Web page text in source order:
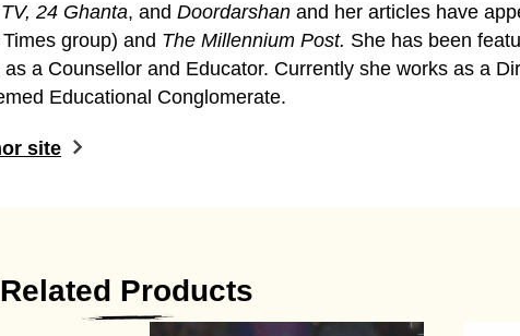
24 Ghanta, andDoordarshan and her articles have
group) and The Millennium Post. She has been
as a Counsellor and Educator. Currently she works as a
Educational Conglomerate.
site
Related Products